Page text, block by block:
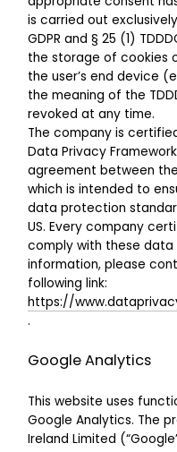
is carried out
GDPR and § 25 (1)
the storage of cookies
the user’s end device
the meaning of the
revoked at any time.
The company is
Data Privacy
agreement between the
which is intended to
data protection
US. Every company
comply with these
information, please
following link:
https://
.
Google Analytics
This website uses
Google Analytics. The
Ireland Limited